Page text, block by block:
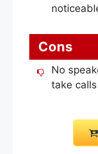
Cons
No
take